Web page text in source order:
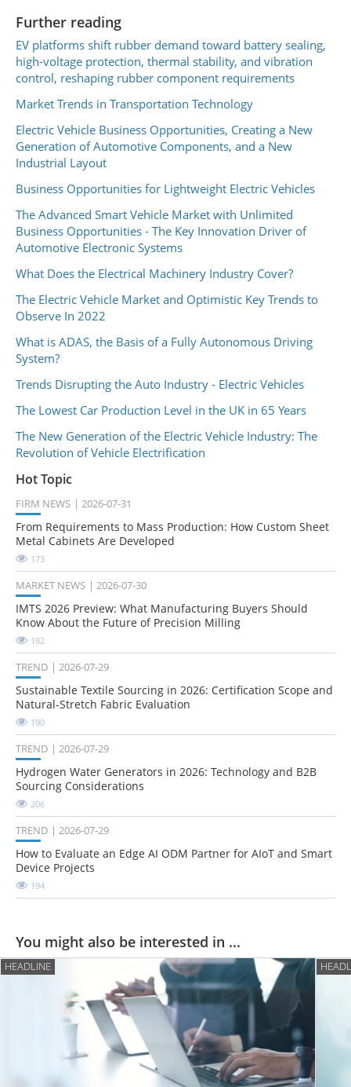
Further reading
EV platforms shift rubber demand toward battery sealing,
high-voltage protection, thermal stability, and vibration
control, reshaping rubber component requirements
Market Trends in Transportation Technology
Electric Vehicle Business Opportunities, Creating a New
Generation of Automotive Components, and a New
Industrial Layout
Business Opportunities for Lightweight Electric Vehicles
The Advanced Smart Vehicle Market with Unlimited
Business Opportunities - The Key Innovation Driver of
Automotive Electronic Systems
What Does the Electrical Machinery Industry Cover?
The Electric Vehicle Market and Optimistic Key Trends to
Observe In 2022
What is ADAS, the Basis of a Fully Autonomous Driving
System?
Trends Disrupting the Auto Industry - Electric Vehicles
The Lowest Car Production Level in the UK in 65 Years
The New Generation of the Electric Vehicle Industry: The
Revolution of Vehicle Electrification
Hot Topic
FIRM NEWS 2026-07-31
From Requirements to Mass Production: How Custom Sheet
Metal Cabinets Are Developed
173
MARKET NEWS 2026-07-30
IMTS 2026 Preview: What Manufacturing Buyers Should
Know About the Future of Precision Milling
192
TREND 2026-07-29
Sustainable Textile Sourcing in 2026: Certification Scope and
Natural-Stretch Fabric Evaluation
190
TREND 2026-07-29
Hydrogen Water Generators in 2026: Technology and B2B
Sourcing Considerations
206
TREND 2026-07-29
How to Evaluate an Edge AI ODM Partner for AIoT and Smart
Device Projects
194
You might also be interested in ...
HEADLINE